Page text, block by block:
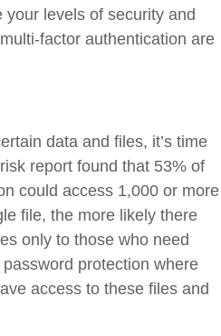
levels of security and
factor authentication are
data and files, it’s time
report found that 53% of
could access 1,000 or more
file, the more likely there
only to those who need
protection where
access to these files and